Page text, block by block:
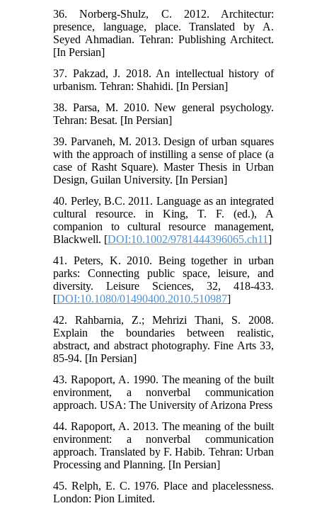
36. Norberg-Shulz, C. 2012. Architectur:
presence, language, place. Translated by A.
Seyed Ahmadian. Tehran: Publishing Architect.
[In Persian]
37. Pakzad, J. 2018. An intellectual history of
urbanism. Tehran: Shahidi. [In Persian]
38. Parsa, M. 2010. New general psychology.
Tehran: Besat. [In Persian]
39. Parvaneh, M. 2013. Design of urban squares
with the approach of instilling a sense of place (a
case of Rasht Square). Master Thesis in Urban
Design, Guilan University. [In Persian]
40. Perley, B.C. 2011. Language as an integrated
cultural resource. in King, T. F. (ed.), A
companion to cultural resource management,
Blackwell. [DOI:10.1002/9781444396065.ch11]
41. Peters, K. 2010. Being together in urban
parks: Connecting public space, leisure, and
diversity. Leisure Sciences, 32, 418-433.
[DOI:10.1080/01490400.2010.510987]
42. Rahbarnia, Z.; Mehrizi Thani, S. 2008.
Explain the boundaries between realistic,
abstract, and abstract photography. Fine Arts 33,
85-94. [In Persian]
43. Rapoport, A. 1990. The meaning of the built
environment, a nonverbal communication
approach. USA: The University of Arizona Press
44. Rapoport, A. 2013. The meaning of the built
environment: a nonverbal communication
approach. Translated by F. Habib. Tehran: Urban
Processing and Planning. [In Persian]
45. Relph, E. C. 1976. Place and placelessness.
London: Pion Limited.